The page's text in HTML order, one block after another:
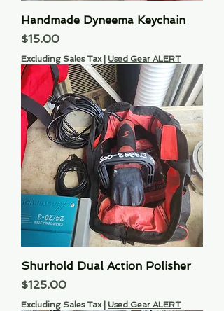
Handmade Dyneema Keychain
Price
$15.00
Excluding Sales Tax| Used Gear ALERT
Shurhold Dual Action Polisher
Price
$125.00
Excluding Sales Tax| Used Gear ALERT